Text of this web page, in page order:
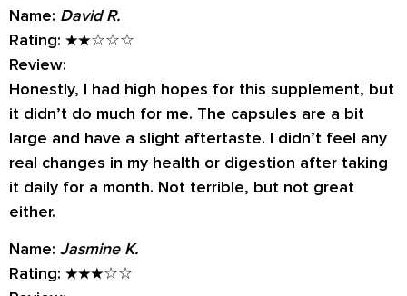
Name: David R.
Rating: ★★☆☆☆
Review:
Honestly, I had high hopes for this supplement, but
it didn’t do much for me. The capsules are a bit
large and have a slight aftertaste. I didn’t feel any
real changes in my health or digestion after taking
it daily for a month. Not terrible, but not great
either.
Name: Jasmine K.
Rating: ★★★☆☆